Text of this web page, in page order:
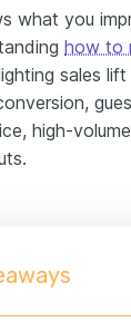
what you
how to
sales
high-